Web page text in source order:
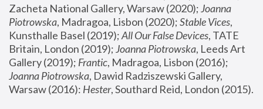
Zacheta National Gallery, Warsaw (2020); Joanna
Piotrowska, Madragoa, Lisbon (2020); Stable Vices,
Kunsthalle Basel (2019); All Our False Devices, TATE
Britain, London (2019); Joanna Piotrowska, Leeds Art
Gallery (2019); Frantic, Madragoa, Lisbon (2016);
Joanna Piotrowska, Dawid Radziszewski Gallery,
Warsaw (2016): Hester